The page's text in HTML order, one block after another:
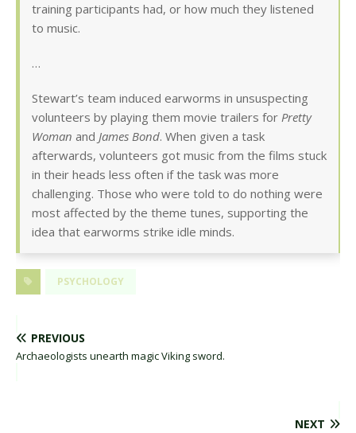
training participants had, or how much they listened
to music.
…
Stewart’s team induced earworms in unsuspecting
volunteers by playing them movie trailers for Pretty
Woman and James Bond. When given a task
afterwards, volunteers got music from the films stuck
in their heads less often if the task was more
challenging. Those who were told to do nothing were
most affected by the theme tunes, supporting the
idea that earworms strike idle minds.
PSYCHOLOGY
PREVIOUS
Archaeologists unearth magic Viking sword.
NEXT